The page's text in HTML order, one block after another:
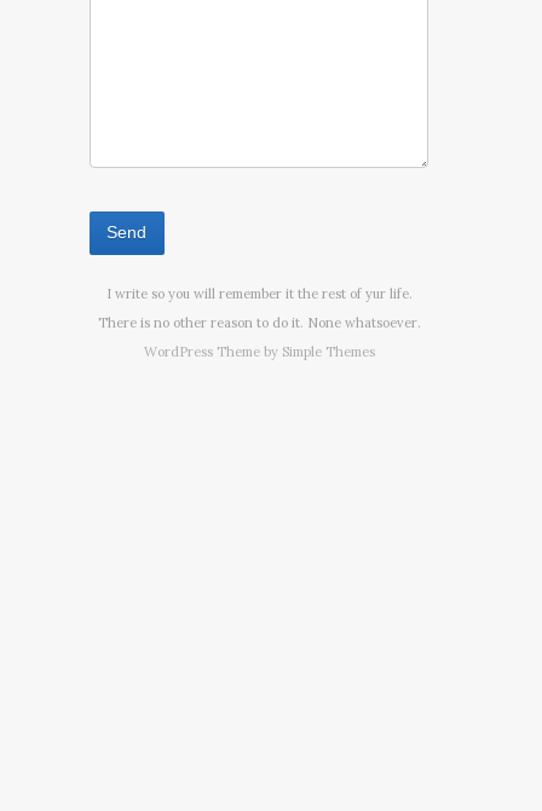
I write so you will remember it the rest of yur life.
There is no other reason to do it. None whatsoever.
WordPress Theme by Simple Themes